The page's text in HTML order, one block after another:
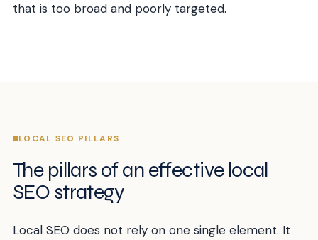
that is too broad and poorly targeted.
LOCAL SEO PILLARS
The pillars of an effective local
SEO strategy
Local SEO does not rely on one single element. It